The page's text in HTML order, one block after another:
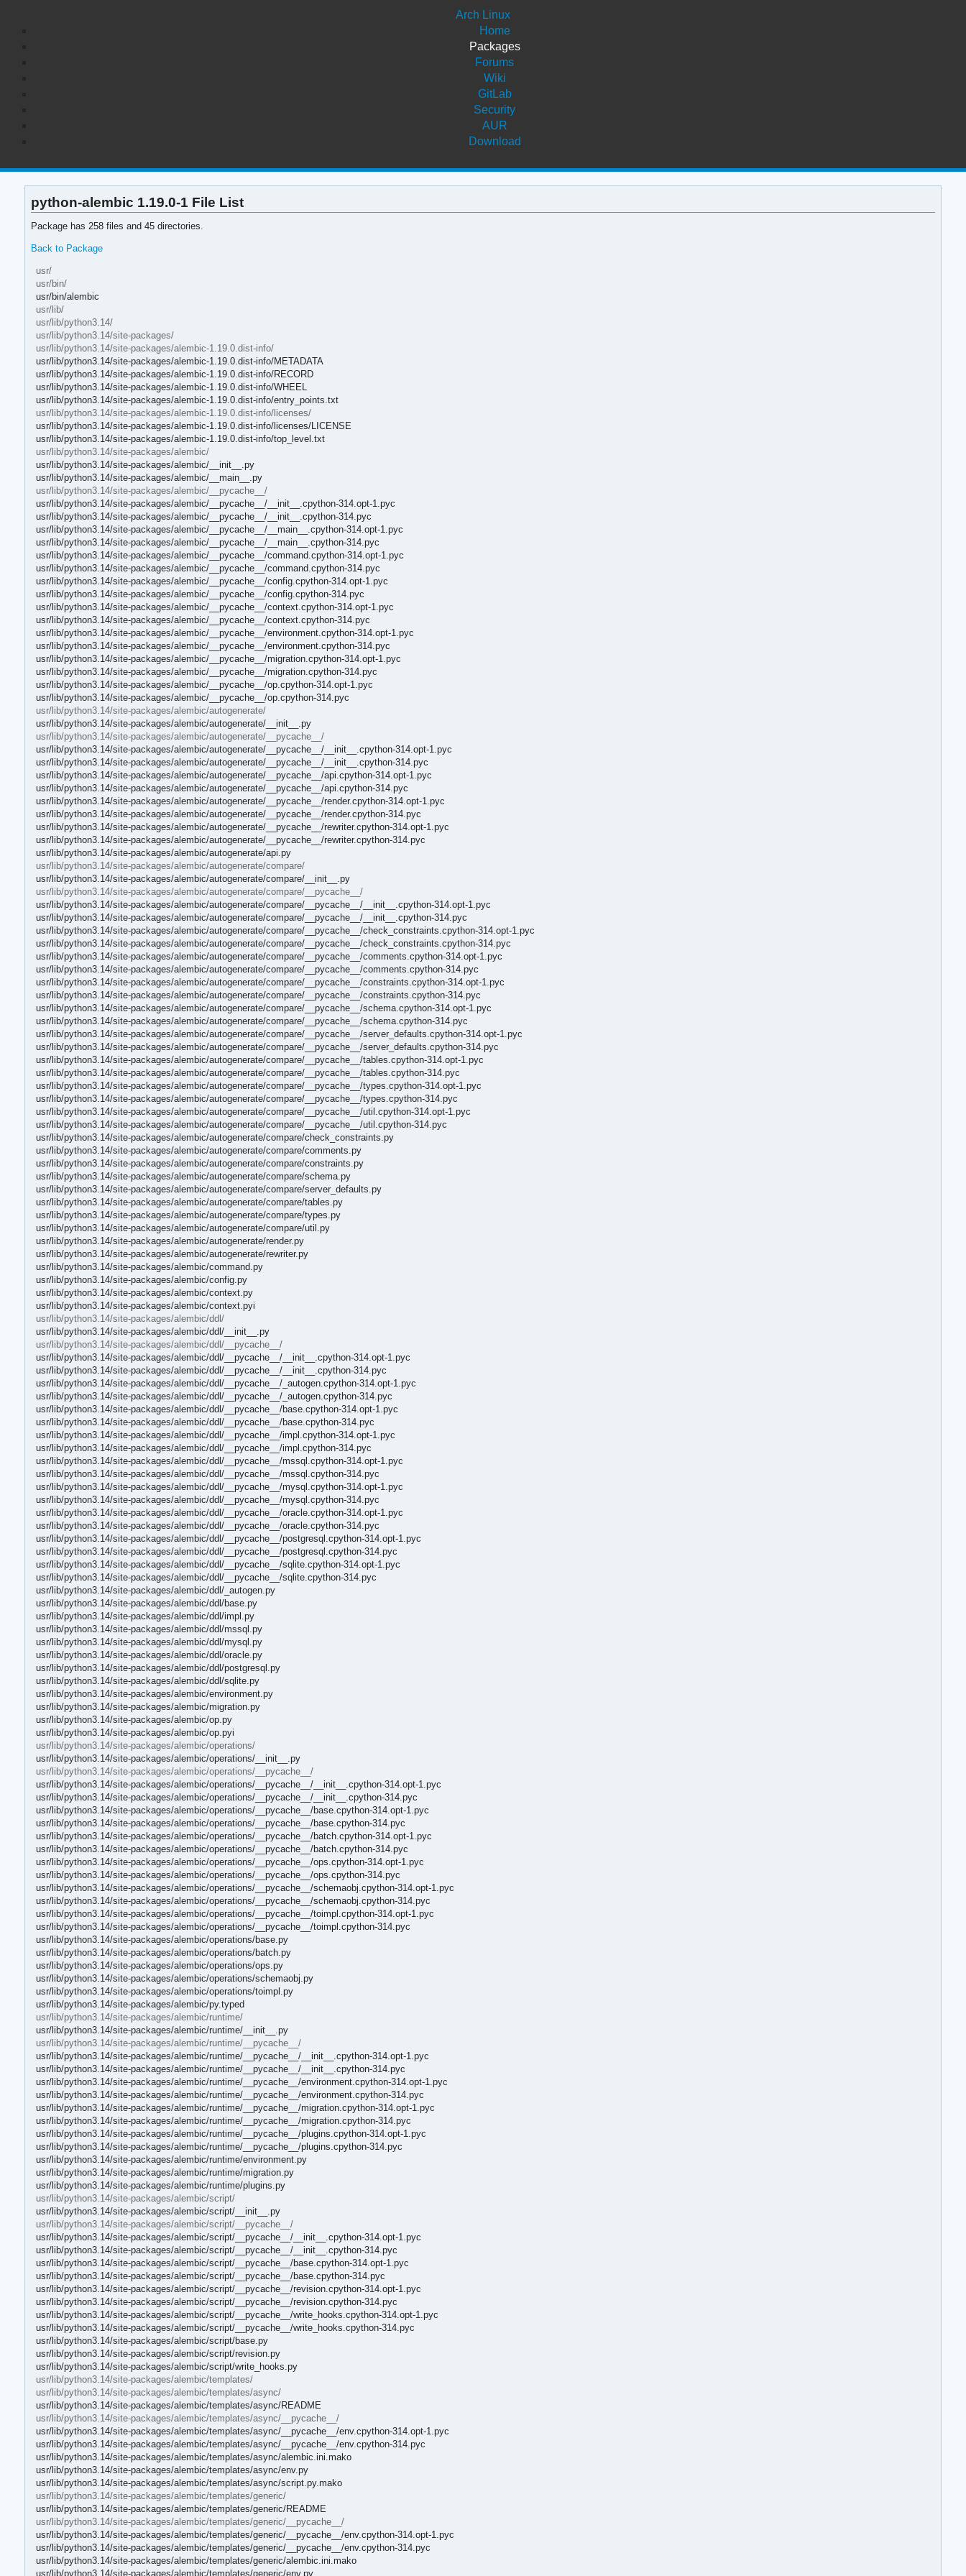
Arch Linux
Home
Packages
Forums
Wiki
GitLab
Security
AUR
Download
python-alembic 1.19.0-1 File List
Package has 258 files and 45 directories.
Back to Package
usr/
usr/bin/
usr/bin/alembic
usr/lib/
usr/lib/python3.14/
usr/lib/python3.14/site-packages/
usr/lib/python3.14/site-packages/alembic-1.19.0.dist-info/
usr/lib/python3.14/site-packages/alembic-1.19.0.dist-info/METADATA
usr/lib/python3.14/site-packages/alembic-1.19.0.dist-info/RECORD
usr/lib/python3.14/site-packages/alembic-1.19.0.dist-info/WHEEL
usr/lib/python3.14/site-packages/alembic-1.19.0.dist-info/entry_points.txt
usr/lib/python3.14/site-packages/alembic-1.19.0.dist-info/licenses/
usr/lib/python3.14/site-packages/alembic-1.19.0.dist-info/licenses/LICENSE
usr/lib/python3.14/site-packages/alembic-1.19.0.dist-info/top_level.txt
usr/lib/python3.14/site-packages/alembic/
usr/lib/python3.14/site-packages/alembic/__init__.py
usr/lib/python3.14/site-packages/alembic/__main__.py
usr/lib/python3.14/site-packages/alembic/__pycache__/
usr/lib/python3.14/site-packages/alembic/__pycache__/__init__.cpython-314.opt-1.pyc
usr/lib/python3.14/site-packages/alembic/__pycache__/__init__.cpython-314.pyc
usr/lib/python3.14/site-packages/alembic/__pycache__/__main__.cpython-314.opt-1.pyc
usr/lib/python3.14/site-packages/alembic/__pycache__/__main__.cpython-314.pyc
usr/lib/python3.14/site-packages/alembic/__pycache__/command.cpython-314.opt-1.pyc
usr/lib/python3.14/site-packages/alembic/__pycache__/command.cpython-314.pyc
usr/lib/python3.14/site-packages/alembic/__pycache__/config.cpython-314.opt-1.pyc
usr/lib/python3.14/site-packages/alembic/__pycache__/config.cpython-314.pyc
usr/lib/python3.14/site-packages/alembic/__pycache__/context.cpython-314.opt-1.pyc
usr/lib/python3.14/site-packages/alembic/__pycache__/context.cpython-314.pyc
usr/lib/python3.14/site-packages/alembic/__pycache__/environment.cpython-314.opt-1.pyc
usr/lib/python3.14/site-packages/alembic/__pycache__/environment.cpython-314.pyc
usr/lib/python3.14/site-packages/alembic/__pycache__/migration.cpython-314.opt-1.pyc
usr/lib/python3.14/site-packages/alembic/__pycache__/migration.cpython-314.pyc
usr/lib/python3.14/site-packages/alembic/__pycache__/op.cpython-314.opt-1.pyc
usr/lib/python3.14/site-packages/alembic/__pycache__/op.cpython-314.pyc
usr/lib/python3.14/site-packages/alembic/autogenerate/
usr/lib/python3.14/site-packages/alembic/autogenerate/__init__.py
usr/lib/python3.14/site-packages/alembic/autogenerate/__pycache__/
usr/lib/python3.14/site-packages/alembic/autogenerate/__pycache__/__init__.cpython-314.opt-1.pyc
usr/lib/python3.14/site-packages/alembic/autogenerate/__pycache__/__init__.cpython-314.pyc
usr/lib/python3.14/site-packages/alembic/autogenerate/__pycache__/api.cpython-314.opt-1.pyc
usr/lib/python3.14/site-packages/alembic/autogenerate/__pycache__/api.cpython-314.pyc
usr/lib/python3.14/site-packages/alembic/autogenerate/__pycache__/render.cpython-314.opt-1.pyc
usr/lib/python3.14/site-packages/alembic/autogenerate/__pycache__/render.cpython-314.pyc
usr/lib/python3.14/site-packages/alembic/autogenerate/__pycache__/rewriter.cpython-314.opt-1.pyc
usr/lib/python3.14/site-packages/alembic/autogenerate/__pycache__/rewriter.cpython-314.pyc
usr/lib/python3.14/site-packages/alembic/autogenerate/api.py
usr/lib/python3.14/site-packages/alembic/autogenerate/compare/
usr/lib/python3.14/site-packages/alembic/autogenerate/compare/__init__.py
usr/lib/python3.14/site-packages/alembic/autogenerate/compare/__pycache__/
usr/lib/python3.14/site-packages/alembic/autogenerate/compare/__pycache__/__init__.cpython-314.opt-1.pyc
usr/lib/python3.14/site-packages/alembic/autogenerate/compare/__pycache__/__init__.cpython-314.pyc
usr/lib/python3.14/site-packages/alembic/autogenerate/compare/__pycache__/check_constraints.cpython-314.opt-1.pyc
usr/lib/python3.14/site-packages/alembic/autogenerate/compare/__pycache__/check_constraints.cpython-314.pyc
usr/lib/python3.14/site-packages/alembic/autogenerate/compare/__pycache__/comments.cpython-314.opt-1.pyc
usr/lib/python3.14/site-packages/alembic/autogenerate/compare/__pycache__/comments.cpython-314.pyc
usr/lib/python3.14/site-packages/alembic/autogenerate/compare/__pycache__/constraints.cpython-314.opt-1.pyc
usr/lib/python3.14/site-packages/alembic/autogenerate/compare/__pycache__/constraints.cpython-314.pyc
usr/lib/python3.14/site-packages/alembic/autogenerate/compare/__pycache__/schema.cpython-314.opt-1.pyc
usr/lib/python3.14/site-packages/alembic/autogenerate/compare/__pycache__/schema.cpython-314.pyc
usr/lib/python3.14/site-packages/alembic/autogenerate/compare/__pycache__/server_defaults.cpython-314.opt-1.pyc
usr/lib/python3.14/site-packages/alembic/autogenerate/compare/__pycache__/server_defaults.cpython-314.pyc
usr/lib/python3.14/site-packages/alembic/autogenerate/compare/__pycache__/tables.cpython-314.opt-1.pyc
usr/lib/python3.14/site-packages/alembic/autogenerate/compare/__pycache__/tables.cpython-314.pyc
usr/lib/python3.14/site-packages/alembic/autogenerate/compare/__pycache__/types.cpython-314.opt-1.pyc
usr/lib/python3.14/site-packages/alembic/autogenerate/compare/__pycache__/types.cpython-314.pyc
usr/lib/python3.14/site-packages/alembic/autogenerate/compare/__pycache__/util.cpython-314.opt-1.pyc
usr/lib/python3.14/site-packages/alembic/autogenerate/compare/__pycache__/util.cpython-314.pyc
usr/lib/python3.14/site-packages/alembic/autogenerate/compare/check_constraints.py
usr/lib/python3.14/site-packages/alembic/autogenerate/compare/comments.py
usr/lib/python3.14/site-packages/alembic/autogenerate/compare/constraints.py
usr/lib/python3.14/site-packages/alembic/autogenerate/compare/schema.py
usr/lib/python3.14/site-packages/alembic/autogenerate/compare/server_defaults.py
usr/lib/python3.14/site-packages/alembic/autogenerate/compare/tables.py
usr/lib/python3.14/site-packages/alembic/autogenerate/compare/types.py
usr/lib/python3.14/site-packages/alembic/autogenerate/compare/util.py
usr/lib/python3.14/site-packages/alembic/autogenerate/render.py
usr/lib/python3.14/site-packages/alembic/autogenerate/rewriter.py
usr/lib/python3.14/site-packages/alembic/command.py
usr/lib/python3.14/site-packages/alembic/config.py
usr/lib/python3.14/site-packages/alembic/context.py
usr/lib/python3.14/site-packages/alembic/context.pyi
usr/lib/python3.14/site-packages/alembic/ddl/
usr/lib/python3.14/site-packages/alembic/ddl/__init__.py
usr/lib/python3.14/site-packages/alembic/ddl/__pycache__/
usr/lib/python3.14/site-packages/alembic/ddl/__pycache__/__init__.cpython-314.opt-1.pyc
usr/lib/python3.14/site-packages/alembic/ddl/__pycache__/__init__.cpython-314.pyc
usr/lib/python3.14/site-packages/alembic/ddl/__pycache__/_autogen.cpython-314.opt-1.pyc
usr/lib/python3.14/site-packages/alembic/ddl/__pycache__/_autogen.cpython-314.pyc
usr/lib/python3.14/site-packages/alembic/ddl/__pycache__/base.cpython-314.opt-1.pyc
usr/lib/python3.14/site-packages/alembic/ddl/__pycache__/base.cpython-314.pyc
usr/lib/python3.14/site-packages/alembic/ddl/__pycache__/impl.cpython-314.opt-1.pyc
usr/lib/python3.14/site-packages/alembic/ddl/__pycache__/impl.cpython-314.pyc
usr/lib/python3.14/site-packages/alembic/ddl/__pycache__/mssql.cpython-314.opt-1.pyc
usr/lib/python3.14/site-packages/alembic/ddl/__pycache__/mssql.cpython-314.pyc
usr/lib/python3.14/site-packages/alembic/ddl/__pycache__/mysql.cpython-314.opt-1.pyc
usr/lib/python3.14/site-packages/alembic/ddl/__pycache__/mysql.cpython-314.pyc
usr/lib/python3.14/site-packages/alembic/ddl/__pycache__/oracle.cpython-314.opt-1.pyc
usr/lib/python3.14/site-packages/alembic/ddl/__pycache__/oracle.cpython-314.pyc
usr/lib/python3.14/site-packages/alembic/ddl/__pycache__/postgresql.cpython-314.opt-1.pyc
usr/lib/python3.14/site-packages/alembic/ddl/__pycache__/postgresql.cpython-314.pyc
usr/lib/python3.14/site-packages/alembic/ddl/__pycache__/sqlite.cpython-314.opt-1.pyc
usr/lib/python3.14/site-packages/alembic/ddl/__pycache__/sqlite.cpython-314.pyc
usr/lib/python3.14/site-packages/alembic/ddl/_autogen.py
usr/lib/python3.14/site-packages/alembic/ddl/base.py
usr/lib/python3.14/site-packages/alembic/ddl/impl.py
usr/lib/python3.14/site-packages/alembic/ddl/mssql.py
usr/lib/python3.14/site-packages/alembic/ddl/mysql.py
usr/lib/python3.14/site-packages/alembic/ddl/oracle.py
usr/lib/python3.14/site-packages/alembic/ddl/postgresql.py
usr/lib/python3.14/site-packages/alembic/ddl/sqlite.py
usr/lib/python3.14/site-packages/alembic/environment.py
usr/lib/python3.14/site-packages/alembic/migration.py
usr/lib/python3.14/site-packages/alembic/op.py
usr/lib/python3.14/site-packages/alembic/op.pyi
usr/lib/python3.14/site-packages/alembic/operations/
usr/lib/python3.14/site-packages/alembic/operations/__init__.py
usr/lib/python3.14/site-packages/alembic/operations/__pycache__/
usr/lib/python3.14/site-packages/alembic/operations/__pycache__/__init__.cpython-314.opt-1.pyc
usr/lib/python3.14/site-packages/alembic/operations/__pycache__/__init__.cpython-314.pyc
usr/lib/python3.14/site-packages/alembic/operations/__pycache__/base.cpython-314.opt-1.pyc
usr/lib/python3.14/site-packages/alembic/operations/__pycache__/base.cpython-314.pyc
usr/lib/python3.14/site-packages/alembic/operations/__pycache__/batch.cpython-314.opt-1.pyc
usr/lib/python3.14/site-packages/alembic/operations/__pycache__/batch.cpython-314.pyc
usr/lib/python3.14/site-packages/alembic/operations/__pycache__/ops.cpython-314.opt-1.pyc
usr/lib/python3.14/site-packages/alembic/operations/__pycache__/ops.cpython-314.pyc
usr/lib/python3.14/site-packages/alembic/operations/__pycache__/schemaobj.cpython-314.opt-1.pyc
usr/lib/python3.14/site-packages/alembic/operations/__pycache__/schemaobj.cpython-314.pyc
usr/lib/python3.14/site-packages/alembic/operations/__pycache__/toimpl.cpython-314.opt-1.pyc
usr/lib/python3.14/site-packages/alembic/operations/__pycache__/toimpl.cpython-314.pyc
usr/lib/python3.14/site-packages/alembic/operations/base.py
usr/lib/python3.14/site-packages/alembic/operations/batch.py
usr/lib/python3.14/site-packages/alembic/operations/ops.py
usr/lib/python3.14/site-packages/alembic/operations/schemaobj.py
usr/lib/python3.14/site-packages/alembic/operations/toimpl.py
usr/lib/python3.14/site-packages/alembic/py.typed
usr/lib/python3.14/site-packages/alembic/runtime/
usr/lib/python3.14/site-packages/alembic/runtime/__init__.py
usr/lib/python3.14/site-packages/alembic/runtime/__pycache__/
usr/lib/python3.14/site-packages/alembic/runtime/__pycache__/__init__.cpython-314.opt-1.pyc
usr/lib/python3.14/site-packages/alembic/runtime/__pycache__/__init__.cpython-314.pyc
usr/lib/python3.14/site-packages/alembic/runtime/__pycache__/environment.cpython-314.opt-1.pyc
usr/lib/python3.14/site-packages/alembic/runtime/__pycache__/environment.cpython-314.pyc
usr/lib/python3.14/site-packages/alembic/runtime/__pycache__/migration.cpython-314.opt-1.pyc
usr/lib/python3.14/site-packages/alembic/runtime/__pycache__/migration.cpython-314.pyc
usr/lib/python3.14/site-packages/alembic/runtime/__pycache__/plugins.cpython-314.opt-1.pyc
usr/lib/python3.14/site-packages/alembic/runtime/__pycache__/plugins.cpython-314.pyc
usr/lib/python3.14/site-packages/alembic/runtime/environment.py
usr/lib/python3.14/site-packages/alembic/runtime/migration.py
usr/lib/python3.14/site-packages/alembic/runtime/plugins.py
usr/lib/python3.14/site-packages/alembic/script/
usr/lib/python3.14/site-packages/alembic/script/__init__.py
usr/lib/python3.14/site-packages/alembic/script/__pycache__/
usr/lib/python3.14/site-packages/alembic/script/__pycache__/__init__.cpython-314.opt-1.pyc
usr/lib/python3.14/site-packages/alembic/script/__pycache__/__init__.cpython-314.pyc
usr/lib/python3.14/site-packages/alembic/script/__pycache__/base.cpython-314.opt-1.pyc
usr/lib/python3.14/site-packages/alembic/script/__pycache__/base.cpython-314.pyc
usr/lib/python3.14/site-packages/alembic/script/__pycache__/revision.cpython-314.opt-1.pyc
usr/lib/python3.14/site-packages/alembic/script/__pycache__/revision.cpython-314.pyc
usr/lib/python3.14/site-packages/alembic/script/__pycache__/write_hooks.cpython-314.opt-1.pyc
usr/lib/python3.14/site-packages/alembic/script/__pycache__/write_hooks.cpython-314.pyc
usr/lib/python3.14/site-packages/alembic/script/base.py
usr/lib/python3.14/site-packages/alembic/script/revision.py
usr/lib/python3.14/site-packages/alembic/script/write_hooks.py
usr/lib/python3.14/site-packages/alembic/templates/
usr/lib/python3.14/site-packages/alembic/templates/async/
usr/lib/python3.14/site-packages/alembic/templates/async/README
usr/lib/python3.14/site-packages/alembic/templates/async/__pycache__/
usr/lib/python3.14/site-packages/alembic/templates/async/__pycache__/env.cpython-314.opt-1.pyc
usr/lib/python3.14/site-packages/alembic/templates/async/__pycache__/env.cpython-314.pyc
usr/lib/python3.14/site-packages/alembic/templates/async/alembic.ini.mako
usr/lib/python3.14/site-packages/alembic/templates/async/env.py
usr/lib/python3.14/site-packages/alembic/templates/async/script.py.mako
usr/lib/python3.14/site-packages/alembic/templates/generic/
usr/lib/python3.14/site-packages/alembic/templates/generic/README
usr/lib/python3.14/site-packages/alembic/templates/generic/__pycache__/
usr/lib/python3.14/site-packages/alembic/templates/generic/__pycache__/env.cpython-314.opt-1.pyc
usr/lib/python3.14/site-packages/alembic/templates/generic/__pycache__/env.cpython-314.pyc
usr/lib/python3.14/site-packages/alembic/templates/generic/alembic.ini.mako
usr/lib/python3.14/site-packages/alembic/templates/generic/env.py